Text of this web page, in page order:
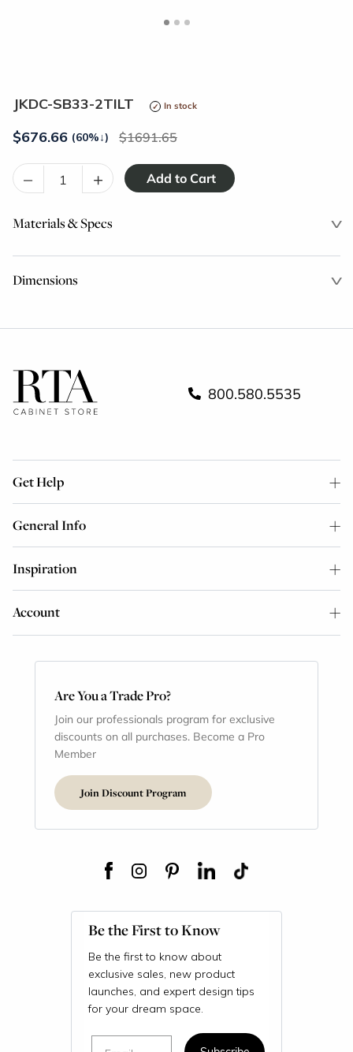
JKDC-SB33-2TILT In stock
$676.66 (60%↓) 1691.65
– +
Materials & Specs
Dimensions
800.580.5535
Get Help
General Info
Inspiration
Account
Are You a Trade Pro?
Join our professionals program for exclusive
discounts on all purchases. Become a Pro
Member
Join Discount Program
Be the First to Know
Be the first to know about
exclusive sales, new product
launches, and expert design tips
for your dream space.